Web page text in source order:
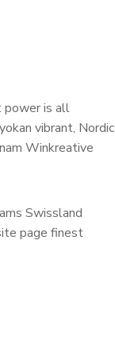
power is all
vibrant, Nordic
Winkreative
Swissland
page finest